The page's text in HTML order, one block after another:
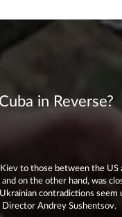
in Reverse?
to those between the US
on the other hand, was
contradictions
Director Andrey Sushentsov.